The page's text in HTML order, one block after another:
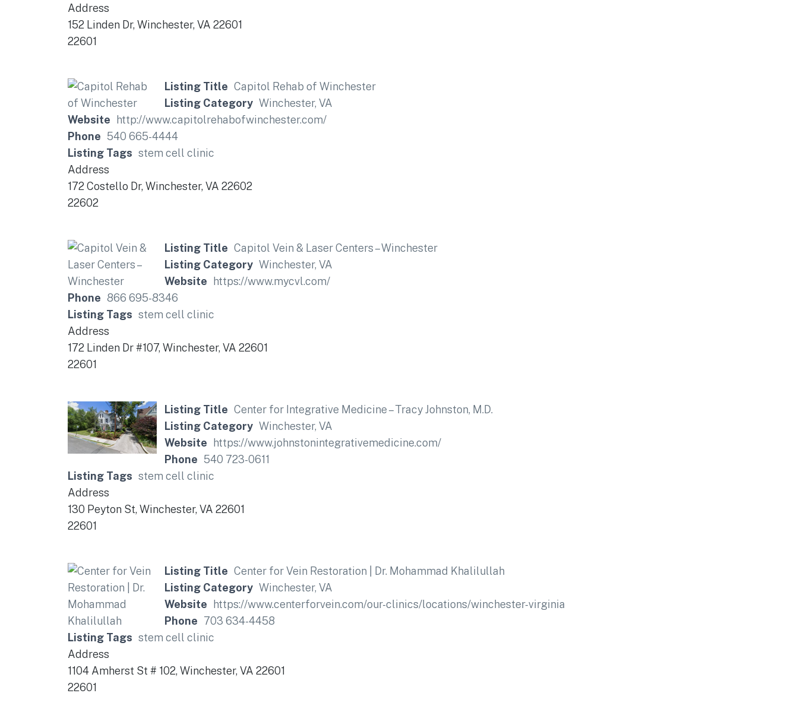
Address
152 Linden Dr, Winchester, VA 22601
22601
Listing Title Capitol Rehab of Winchester
Listing Category Winchester, VA
Website
http://www.capitolrehabofwinchester.com/
Phone 540 665-4444
Listing Tags stem cell clinic
Address
172 Costello Dr, Winchester, VA 22602
22602
Listing Title Capitol Vein & Laser Centers – Winchester
Listing Category Winchester, VA
Website
https://www.mycvl.com/
Phone 866 695-8346
Listing Tags stem cell clinic
Address
172 Linden Dr #107, Winchester, VA 22601
22601
Listing Title Center for Integrative Medicine – Tracy Johnston, M.D.
Listing Category Winchester, VA
Website
https://www.johnstonintegrativemedicine.com/
Phone 540 723-0611
Listing Tags stem cell clinic
Address
130 Peyton St, Winchester, VA 22601
22601
Listing Title Center for Vein Restoration | Dr. Mohammad Khalilullah
Listing Category Winchester, VA
Website
https://www.centerforvein.com/our-clinics/locations/winchester-virginia
Phone 703 634-4458
Listing Tags stem cell clinic
Address
1104 Amherst St # 102, Winchester, VA 22601
22601